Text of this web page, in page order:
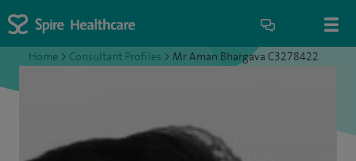
Home > Consultant Profiles > Mr Aman Bhargava C3278422